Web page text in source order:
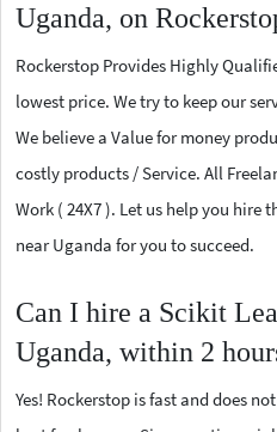
Uganda, on
Rockerstop Provides Highly
lowest price. We try to keep our
We believe a Value for money
costly products / Service. All
Work ( 24X7 ). Let us help you hire
near Uganda for you to succeed.
Can I hire a Scikit
Uganda, within 2
Yes! Rockerstop is fast and does